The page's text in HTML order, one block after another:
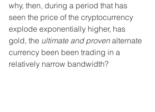
why, then, during a period that has
seen the price of the cryptocurrency
explode exponentially higher, has
gold, the ultimate and proven alternate
currency been been trading in a
relatively narrow bandwidth?